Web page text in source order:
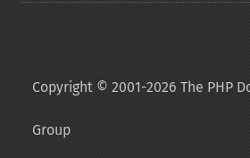
Copyright © 2001-2026 The PHP
Group